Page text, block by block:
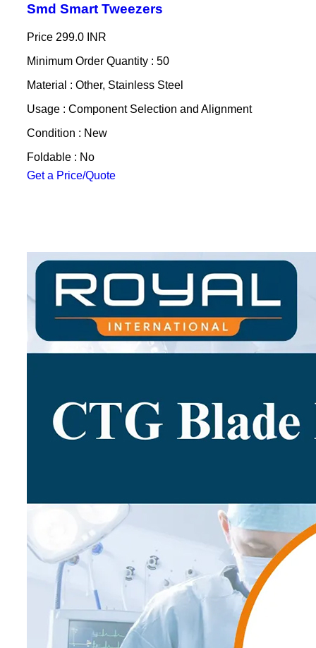
Smd Smart Tweezers
Price 299.0 INR
Minimum Order Quantity : 50
Material : Other, Stainless Steel
Usage : Component Selection and Alignment
Condition : New
Foldable : No
Get a Price/Quote